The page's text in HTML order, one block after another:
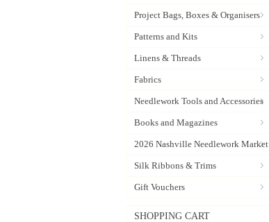
Project Bags, Boxes & Organisers
Patterns and Kits
Linens & Threads
Fabrics
Needlework Tools and Accessories
Books and Magazines
2026 Nashville Needlework Market
Silk Ribbons & Trims
Gift Vouchers
SHOPPING CART